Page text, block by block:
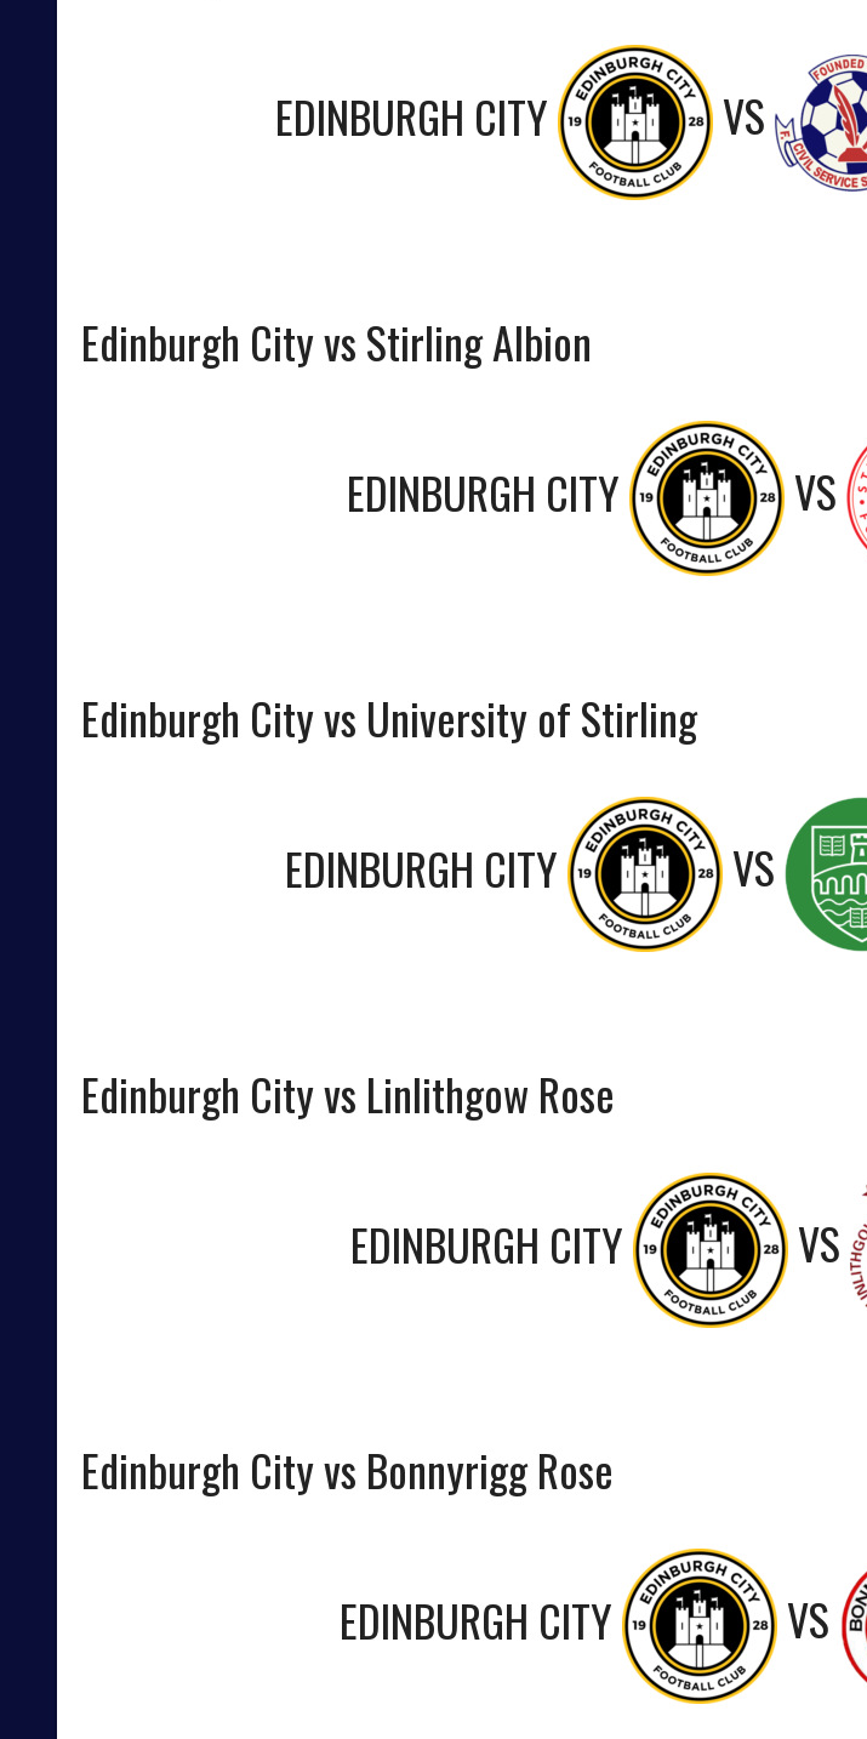
EDINBURGH CITY VS
Edinburgh City vs Stirling Albion
EDINBURGH CITY VS
Edinburgh City vs University of Stirling
EDINBURGH CITY VS
Edinburgh City vs Linlithgow Rose
EDINBURGH CITY VS
Edinburgh City vs Bonnyrigg Rose
EDINBURGH CITY VS